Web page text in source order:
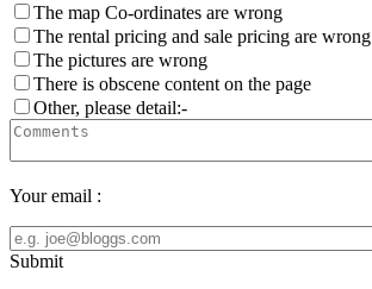
The map Co-ordinates are wrong
The rental pricing and sale pricing are wrong
The pictures are wrong
There is obscene content on the page
Other, please detail:-
Your email :
Submit